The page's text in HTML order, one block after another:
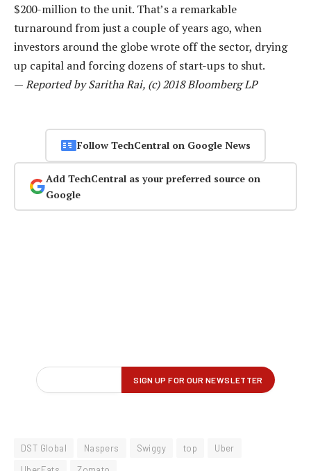
$200-million to the unit. That’s a remarkable
turnaround from just a couple of years ago, when
investors around the globe wrote off the sector, drying
up capital and forcing dozens of start-ups to shut.
—Reported by Saritha Rai, (c) 2018 Bloomberg LP
Follow TechCentral on Google News
Add TechCentral as your preferred source on
Google
DST Global Naspers Swiggy top
Uber